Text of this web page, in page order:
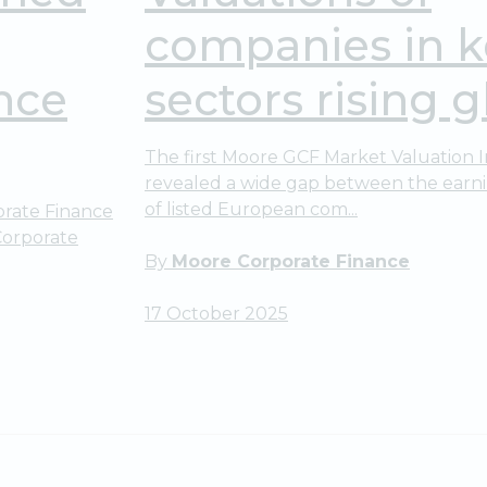
Finance
companies in
sectors rising
The first Moore GCF Market Valuation
revealed a wide gap between the
of listed European com...
By Moore Corporate Finance
17 October 2025